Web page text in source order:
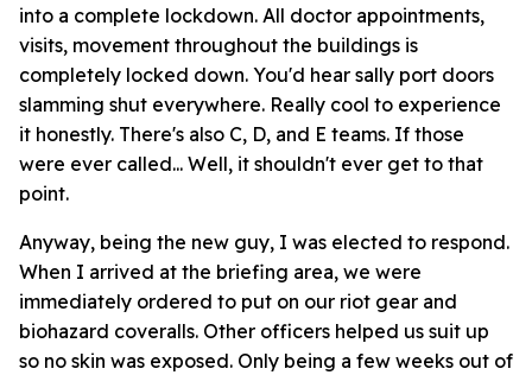
into a complete lockdown. All doctor appointments,
visits, movement throughout the buildings is
completely locked down. You'd hear sally port doors
slamming shut everywhere. Really cool to experience
it honestly. There's also C, D, and E teams. If those
were ever called... Well, it shouldn't ever get to that
point.
Anyway, being the new guy, I was elected to respond.
When I arrived at the briefing area, we were
immediately ordered to put on our riot gear and
biohazard coveralls. Other officers helped us suit up
so no skin was exposed. Only being a few weeks out of